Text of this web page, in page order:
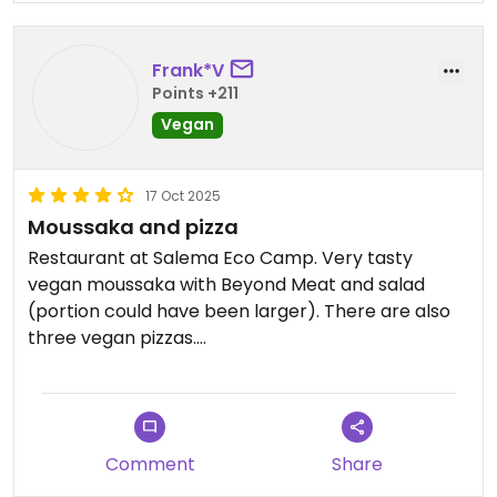
cakes.
Updated from previous review on 2026-01-17
Frank*V
Points +211
Vegan
17 Oct 2025
Moussaka and pizza
Restaurant at Salema Eco Camp. Very tasty
vegan moussaka with Beyond Meat and salad
(portion could have been larger). There are also
three vegan pizzas.
And if you want to see what ecological footprint
your food leaves behind, you can find it in the
Comment Share